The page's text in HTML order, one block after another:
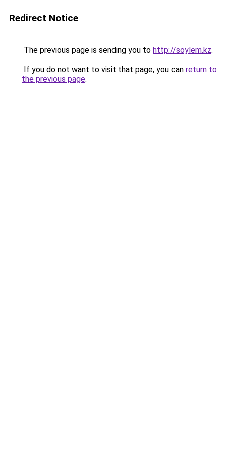
Redirect Notice
The previous page is sending you to http://soylem.kz.
If you do not want to visit that page, you can return to
the previous page.